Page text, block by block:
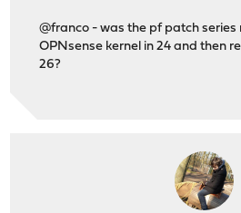
@franco - was the pf patch series
OPNsense kernel in 24 and then
26?